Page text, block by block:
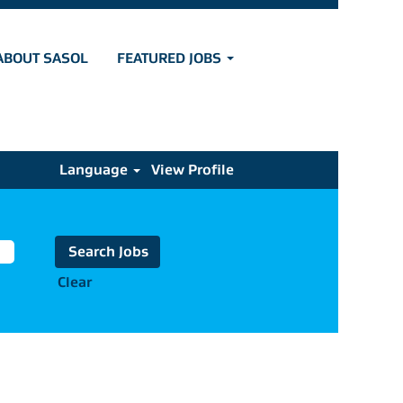
SASOL FEATURED JOBS
Language View Profile
Clear